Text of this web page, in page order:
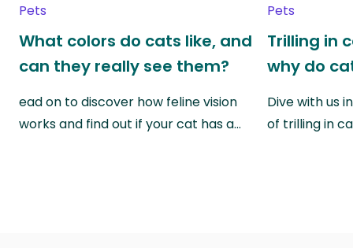
Pets
What colors do cats like, and
can they really see them?
ead on to discover how feline vision
works and find out if your cat has a…
Pets
Trilling in
why do
Dive with us
of trilling in